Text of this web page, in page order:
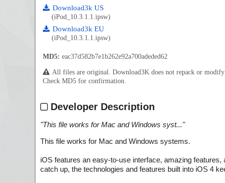
Download3k US
(iPod_10.3.1.1.ipsw)
Download3k EU
(iPod_10.3.1.1.ipsw)
MD5: eac37d582b7e1b262e92a700adeded62
All files are original. Download3K does not repack or
Check MD5 for confirmation.
Developer Description
"This file works for Mac and Windows syst..."
This file works for Mac and Windows systems.
iOS features an easy-to-use interface, amazing
catch up, the technologies and features built into iOS 4